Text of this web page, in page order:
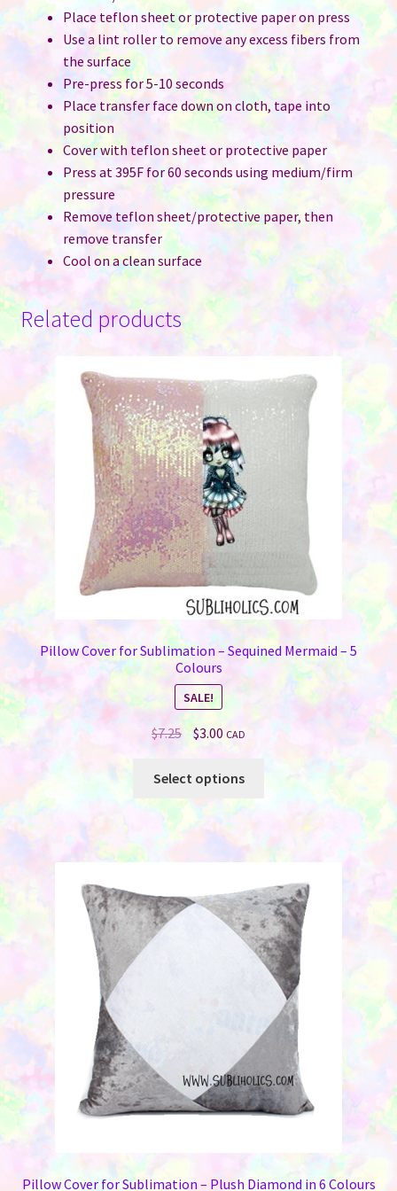
Place teflon sheet or protective paper on press
Use a lint roller to remove any excess fibers from
the surface
Pre-press for 5-10 seconds
Place transfer face down on cloth, tape into
position
Cover with teflon sheet or protective paper
Press at 395F for 60 seconds using medium/firm
pressure
Remove teflon sheet/protective paper, then
remove transfer
Cool on a clean surface
Related products
Pillow Cover for Sublimation – Sequined Mermaid – 5
Colours
SALE!
$7.25 Original
price
was:
$3.00Current
is:
CAD
Select options
multiple
variants.
options
may
be
chosen
on
the
product
page
Pillow Cover for Sublimation – Plush Diamond in 6 Colours